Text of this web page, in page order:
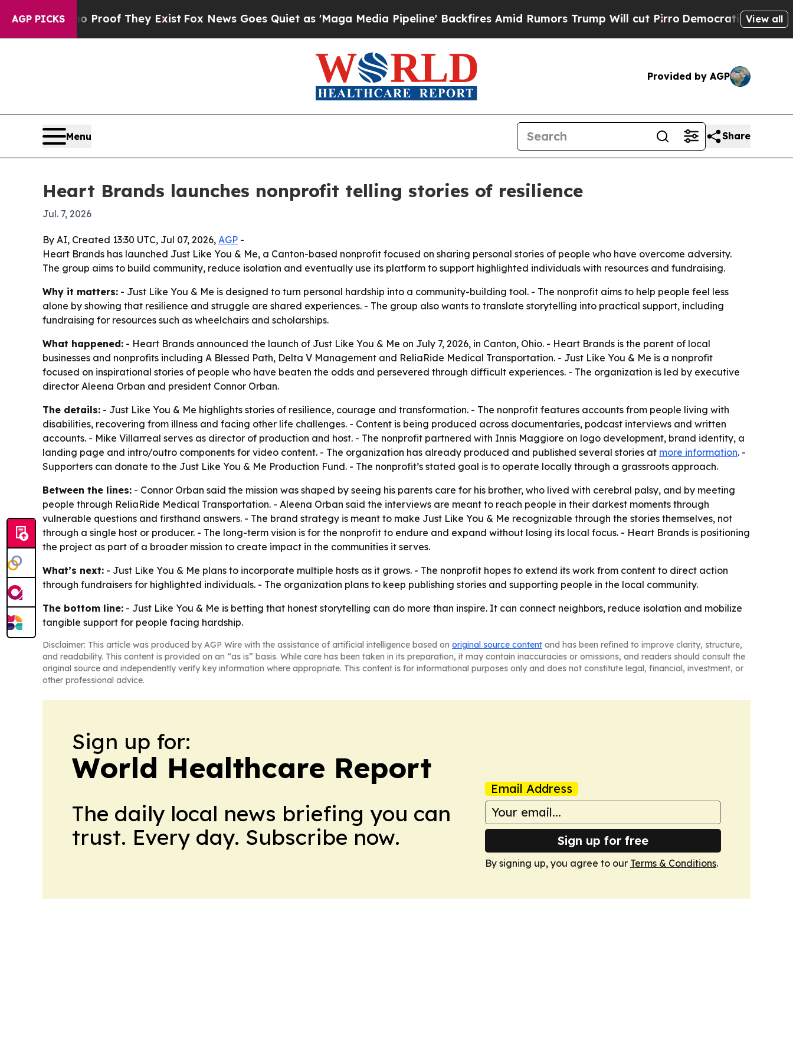
AGP PICKSno Proof They ExistFox News Goes Quiet as 'Maga Media Pipeline' Backfires Amid Rumors Trump Will cut PirroDemocratic Socialists of
View all
Provided by AGP
Menu Share
Heart Brands launches nonprofit telling stories of resilience
Jul. 7, 2026
By AI, Created 13:30 UTC, Jul 07, 2026, AGP -
Heart Brands has launched Just Like You & Me, a Canton-based nonprofit focused on sharing personal stories of people who have overcome adversity.
The group aims to build community, reduce isolation and eventually use its platform to support highlighted individuals with resources and fundraising.
Why it matters: - Just Like You & Me is designed to turn personal hardship into a community-building tool. - The nonprofit aims to help people feel less
alone by showing that resilience and struggle are shared experiences. - The group also wants to translate storytelling into practical support, including
fundraising for resources such as wheelchairs and scholarships.
What happened: - Heart Brands announced the launch of Just Like You & Me on July 7, 2026, in Canton, Ohio. - Heart Brands is the parent of local
businesses and nonprofits including A Blessed Path, Delta V Management and ReliaRide Medical Transportation. - Just Like You & Me is a nonprofit
focused on inspirational stories of people who have beaten the odds and persevered through difficult experiences. - The organization is led by executive
director Aleena Orban and president Connor Orban.
The details: - Just Like You & Me highlights stories of resilience, courage and transformation. - The nonprofit features accounts from people living with
disabilities, recovering from illness and facing other life challenges. - Content is being produced across documentaries, podcast interviews and written
accounts. - Mike Villarreal serves as director of production and host. - The nonprofit partnered with Innis Maggiore on logo development, brand identity, a
landing page and intro/outro components for video content. - The organization has already produced and published several stories at more information. -
Supporters can donate to the Just Like You & Me Production Fund. - The nonprofit’s stated goal is to operate locally through a grassroots approach.
Between the lines: - Connor Orban said the mission was shaped by seeing his parents care for his brother, who lived with cerebral palsy, and by meeting
people through ReliaRide Medical Transportation. - Aleena Orban said the interviews are meant to reach people in their darkest moments through
vulnerable questions and firsthand answers. - The brand strategy is meant to make Just Like You & Me recognizable through the stories themselves, not
through a single host or producer. - The long-term vision is for the nonprofit to endure and expand without losing its local focus. - Heart Brands is positioning
the project as part of a broader mission to create impact in the communities it serves.
What’s next: - Just Like You & Me plans to incorporate multiple hosts as it grows. - The nonprofit hopes to extend its work from content to direct action
through fundraisers for highlighted individuals. - The organization plans to keep publishing stories and supporting people in the local community.
The bottom line: - Just Like You & Me is betting that honest storytelling can do more than inspire. It can connect neighbors, reduce isolation and mobilize
tangible support for people facing hardship.
Disclaimer: This article was produced by AGP Wire with the assistance of artificial intelligence based on original source content and has been refined to improve clarity, structure,
and readability. This content is provided on an “as is” basis. While care has been taken in its preparation, it may contain inaccuracies or omissions, and readers should consult the
original source and independently verify key information where appropriate. This content is for informational purposes only and does not constitute legal, financial, investment, or
other professional advice.
Sign up for:
World Healthcare Report
The daily local news briefing you can
trust. Every day. Subscribe now.
Email Address
Sign up for free
By signing up, you agree to our Terms & Conditions.